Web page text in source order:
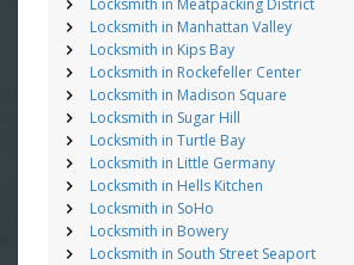
Locksmith in Manhattan Valley
Locksmith in Kips Bay
Locksmith in Rockefeller Center
Locksmith in Madison Square
Locksmith in Sugar Hill
Locksmith in Turtle Bay
Locksmith in Little Germany
Locksmith in Hells Kitchen
Locksmith in SoHo
Locksmith in Bowery
Locksmith in South Street Seaport